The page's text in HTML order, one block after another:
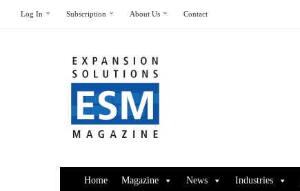
Log In Subscription About Us Contact
Home Magazine News Industries